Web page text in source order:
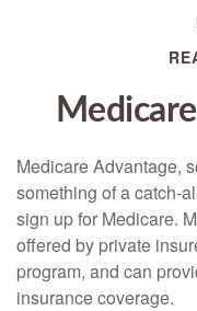
Medicare Advantage,
something of a catch-
sign up for Medicare.
offered by private
program, and can
insurance coverage.